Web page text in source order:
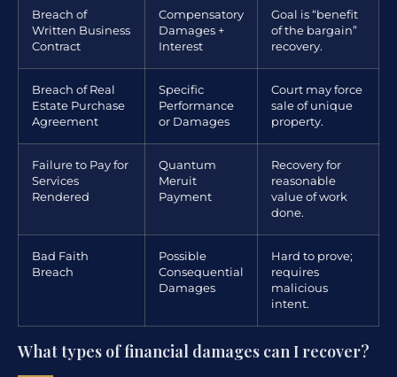
Breach of
Written Business
Contract
Compensatory
Damages +
Interest
Goal is “benefit
of the bargain”
recovery.
Breach of Real
Estate Purchase
Agreement
Specific
Performance
or Damages
Court may force
sale of unique
property.
Failure to Pay for
Services
Rendered
Quantum
Meruit
Payment
Recovery for
reasonable
value of work
done.
Bad Faith
Breach
Possible
Consequential
Damages
Hard to prove;
requires
malicious
intent.
What types of financial damages can I recover?